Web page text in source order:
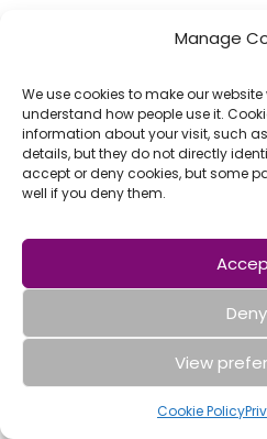
Manage
We use cookies to make our
understand how people use it.
information about your visit, such
details, but they do not directly
accept or deny cookies, but some
well if you deny them.
Deny
View
Cookie Policy
page
Benefits Calculator
Warrington
Warrington Youth
Attendance
Herbert Protocol
Blue Badge
Carers Cinema